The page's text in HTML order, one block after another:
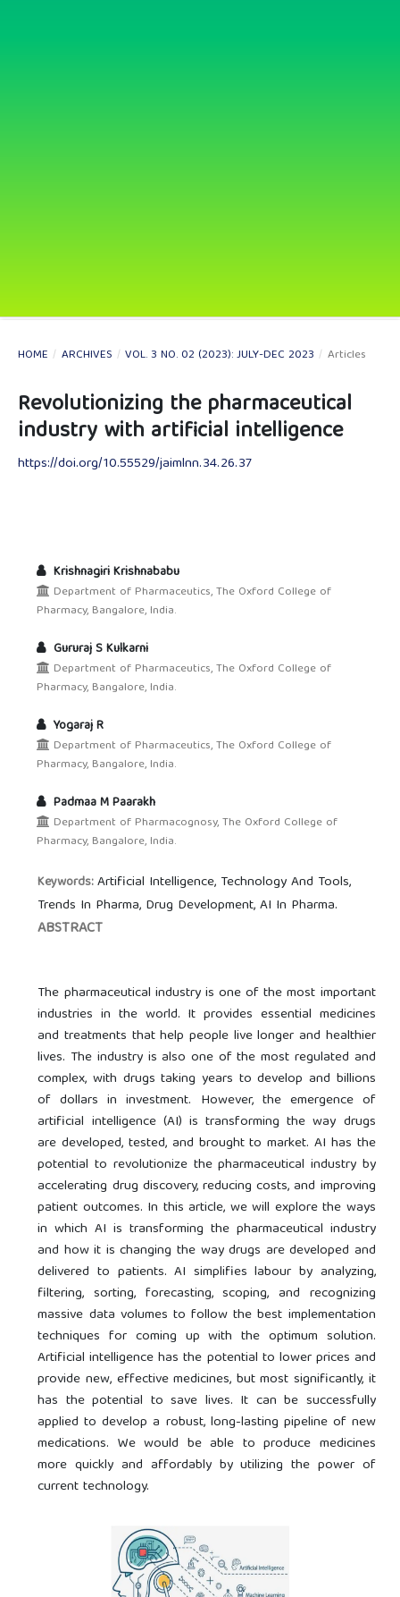
HOME / ARCHIVES / VOL. 3 NO. 02 (2023): JULY-DEC 2023 / Articles
Revolutionizing the pharmaceutical
industry with artificial intelligence
https://doi.org/10.55529/jaimlnn.34.26.37
Krishnagiri Krishnababu
Department of Pharmaceutics, The Oxford College of
Pharmacy, Bangalore, India.
Gururaj S Kulkarni
Department of Pharmaceutics, The Oxford College of
Pharmacy, Bangalore, India.
Yogaraj R
Department of Pharmaceutics, The Oxford College of
Pharmacy, Bangalore, India.
Padmaa M Paarakh
Department of Pharmacognosy, The Oxford College of
Pharmacy, Bangalore, India.
Keywords:Artificial Intelligence, Technology And Tools,
Trends In Pharma, Drug Development, AI In Pharma.
ABSTRACT
The pharmaceutical industry is one of the most important
industries in the world. It provides essential medicines
and treatments that help people live longer and healthier
lives. The industry is also one of the most regulated and
complex, with drugs taking years to develop and billions
of dollars in investment. However, the emergence of
artificial intelligence (AI) is transforming the way drugs
are developed, tested, and brought to market. AI has the
potential to revolutionize the pharmaceutical industry by
accelerating drug discovery, reducing costs, and improving
patient outcomes. In this article, we will explore the ways
in which AI is transforming the pharmaceutical industry
and how it is changing the way drugs are developed and
delivered to patients. AI simplifies labour by analyzing,
filtering, sorting, forecasting, scoping, and recognizing
massive data volumes to follow the best implementation
techniques for coming up with the optimum solution.
Artificial intelligence has the potential to lower prices and
provide new, effective medicines, but most significantly, it
has the potential to save lives. It can be successfully
applied to develop a robust, long-lasting pipeline of new
medications. We would be able to produce medicines
more quickly and affordably by utilizing the power of
current technology.